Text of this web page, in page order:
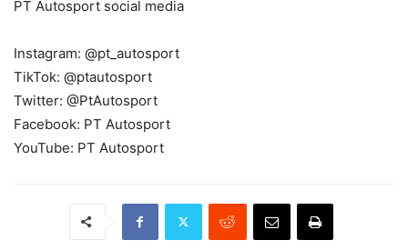
PT Autosport social media
Instagram: @pt_autosport
TikTok: @ptautosport
Twitter: @PtAutosport
Facebook: PT Autosport
YouTube: PT Autosport